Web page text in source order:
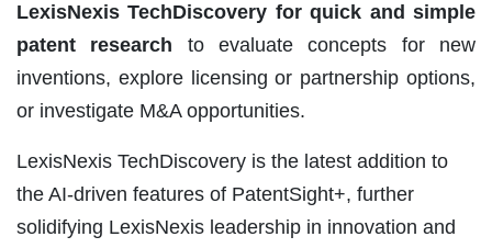
LexisNexis TechDiscovery for quick and simple
patent research to evaluate concepts for new
inventions, explore licensing or partnership options,
or investigate M&A opportunities.
LexisNexis TechDiscovery is the latest addition to
the AI-driven features of PatentSight+, further
solidifying LexisNexis leadership in innovation and